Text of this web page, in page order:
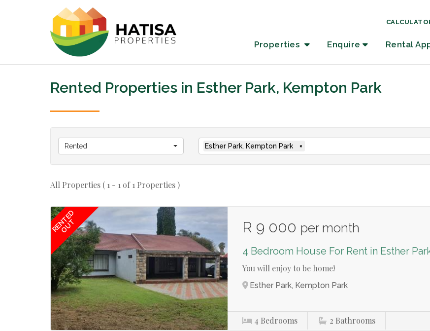
Properties Enquire Rental
Rented Properties in Esther Park, Kempton Park
Rented Esther Park, Kempton Park ×
All Properties ( 1 - 1 of 1 Properties )
RENTED
OUT R 9 000 per month
4 Bedroom House For Rent in Esther
You will enjoy to be home!
Esther Park, Kempton Park
4 Bedrooms 2 Bathrooms